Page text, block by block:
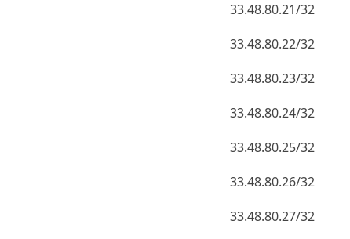
33.48.80.21/32
33.48.80.22/32
33.48.80.23/32
33.48.80.24/32
33.48.80.25/32
33.48.80.26/32
33.48.80.27/32